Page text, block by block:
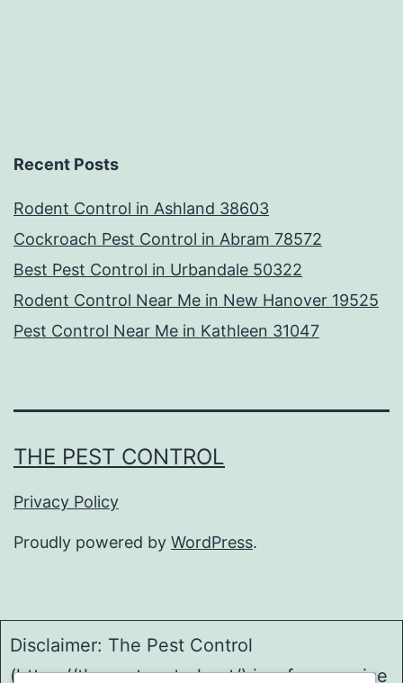
Recent Posts
Rodent Control in Ashland 38603
Cockroach Pest Control in Abram 78572
Best Pest Control in Urbandale 50322
Rodent Control Near Me in New Hanover 19525
Pest Control Near Me in Kathleen 31047
THE PEST CONTROL
Privacy Policy
Proudly powered by WordPress.
Disclaimer: The Pest Control
(https://thepestcontrol.net/) is a free service